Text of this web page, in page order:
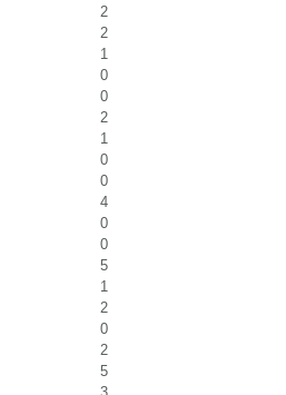
2
2
1
0
0
2
1
0
0
4
0
0
5
1
2
0
2
5